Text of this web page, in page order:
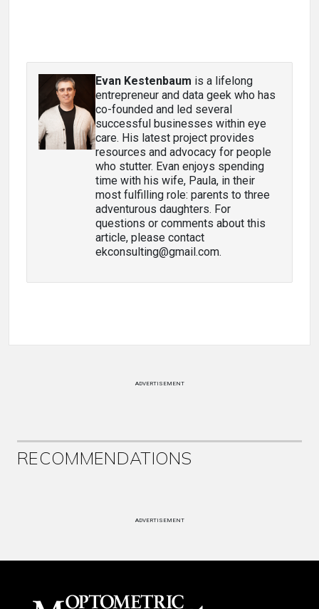
Evan Kestenbaum is a lifelong
entrepreneur and data geek who has
co-founded and led several
successful businesses within eye
care. His latest project provides
resources and advocacy for people
who stutter. Evan enjoys spending
time with his wife, Paula, in their
most fulfilling role: parents to three
adventurous daughters. For
questions or comments about this
article, please contact
ekconsulting@gmail.com.
ADVERTISEMENT
RECOMMENDATIONS
ADVERTISEMENT